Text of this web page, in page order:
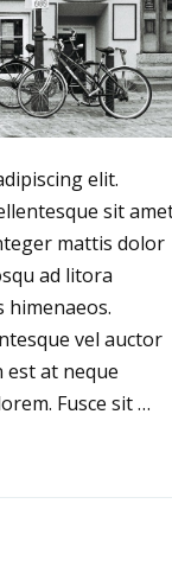
elit.
sit
mattis dolor
ad litora
vel auctor
est at neque
Fusce sit …